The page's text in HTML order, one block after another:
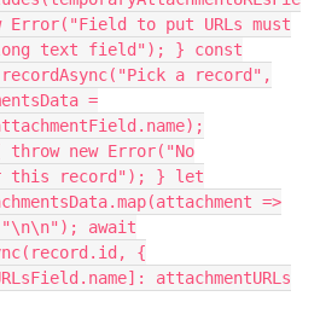
to put URLs must
text field"); } const
a record",
=
new Error("No
this record"); } let
=>
await
{
attachmentURLs